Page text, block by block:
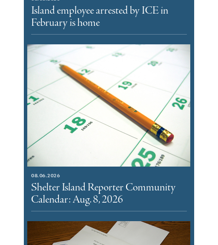
Island employee arrested by ICE in
February is home
08.06.2026
Shelter Island Reporter Community
Calendar: Aug. 8, 2026